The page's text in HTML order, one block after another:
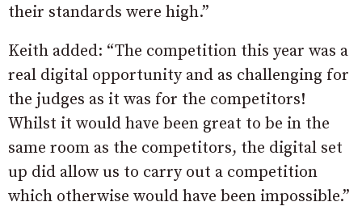
their standards were high.”
Keith added: “The competition this year was a
real digital opportunity and as challenging for
the judges as it was for the competitors!
Whilst it would have been great to be in the
same room as the competitors, the digital set
up did allow us to carry out a competition
which otherwise would have been impossible.”